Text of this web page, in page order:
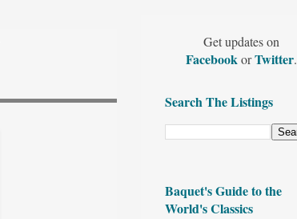
Get updates on
FacebookorTwitter.
Search The Listings
Baquet's Guide to the
World's Classics